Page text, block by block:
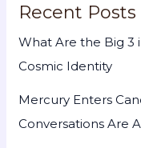
Recent Posts
What Are the Big 3
Cosmic Identity
Mercury Enters
Conversations Are